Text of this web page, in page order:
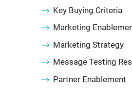
Key Buying Criteria
Marketing
Marketing Strategy
Message Testing
Partner Enablement